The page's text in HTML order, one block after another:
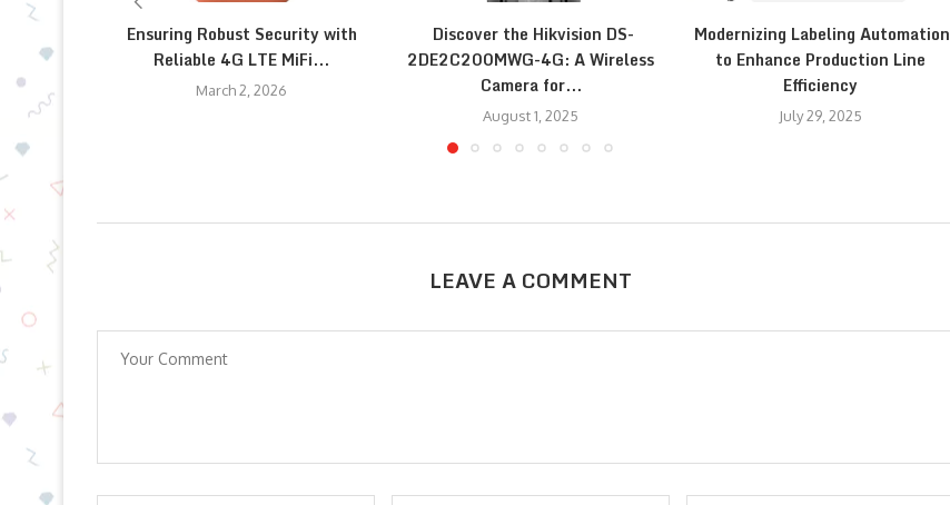
Ensuring Robust Security with
Reliable 4G LTE MiFi...
March 2, 2026
Discover the Hikvision DS-
2DE2C200MWG-4G: A Wireless
Camera for...
August 1, 2025
Modernizing Labeling Automation
to Enhance Production Line
Efficiency
July 29, 2025
LEAVE A COMMENT